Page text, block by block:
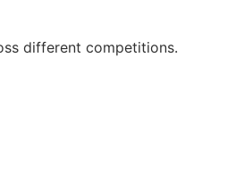
different competitions.